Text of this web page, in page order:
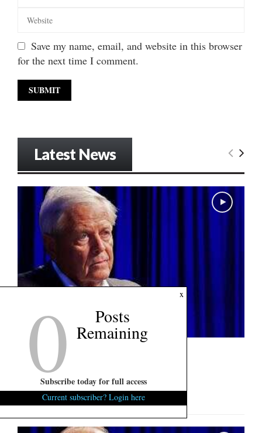
Save my name, email, and website in this browser
for the next time I comment.
Latest News
U.S. Senate Interview: Ralph Norman
August 6, 2026
"Politics is blood sport..."...
x
0 Posts
Remaining
Subscribe today for full access
Current subscriber? Login here